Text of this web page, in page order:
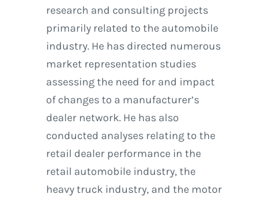
research and consulting projects
primarily related to the automobile
industry. He has directed numerous
market representation studies
assessing the need for and impact
of changes to a manufacturer’s
dealer network. He has also
conducted analyses relating to the
retail dealer performance in the
retail automobile industry, the
heavy truck industry, and the motor